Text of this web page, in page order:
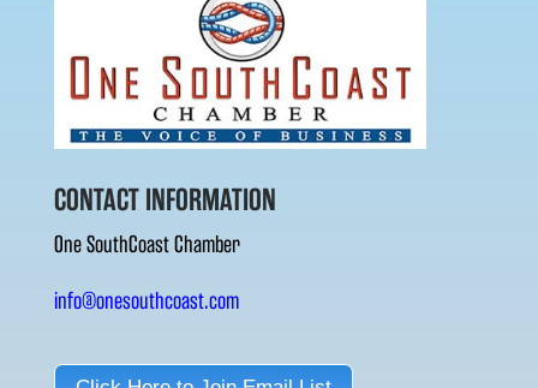
CONTACT INFORMATION
One SouthCoast Chamber
info@onesouthcoast.com